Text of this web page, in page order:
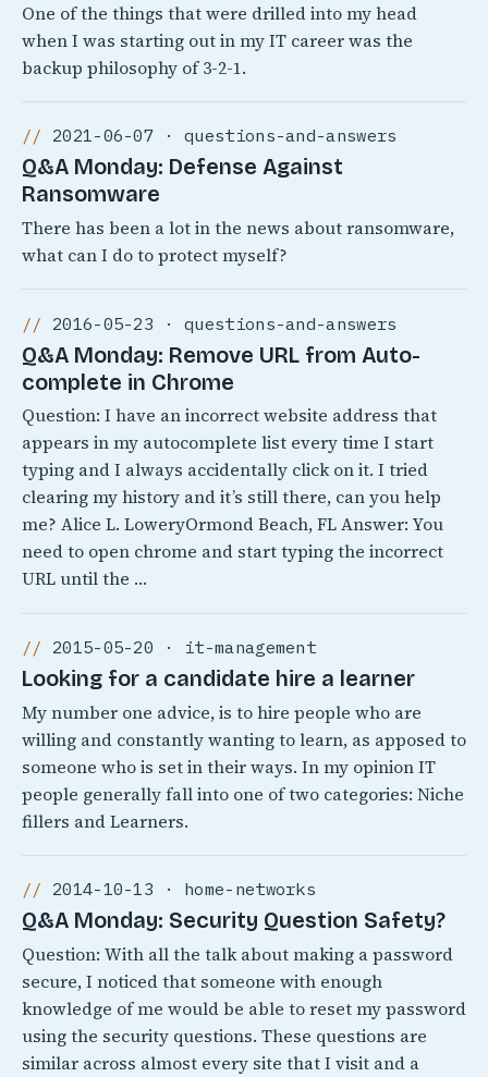
One of the things that were drilled into my head
when I was starting out in my IT career was the
backup philosophy of 3-2-1.
2021-06-07 · questions-and-answers
Q&A Monday: Defense Against
Ransomware
There has been a lot in the news about ransomware,
what can I do to protect myself?
2016-05-23 · questions-and-answers
Q&A Monday: Remove URL from Auto-
complete in Chrome
Question: I have an incorrect website address that
appears in my autocomplete list every time I start
typing and I always accidentally click on it. I tried
clearing my history and it’s still there, can you help
me? Alice L. LoweryOrmond Beach, FL Answer: You
need to open chrome and start typing the incorrect
URL until the …
2015-05-20 · it-management
Looking for a candidate hire a learner
My number one advice, is to hire people who are
willing and constantly wanting to learn, as apposed to
someone who is set in their ways. In my opinion IT
people generally fall into one of two categories: Niche
fillers and Learners.
2014-10-13 · home-networks
Q&A Monday: Security Question Safety?
Question: With all the talk about making a password
secure, I noticed that someone with enough
knowledge of me would be able to reset my password
using the security questions. These questions are
similar across almost every site that I visit and a